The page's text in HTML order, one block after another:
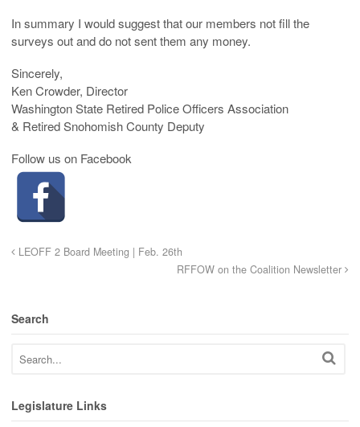
In summary I would suggest that our members not fill the
surveys out and do not sent them any money.
Sincerely,
Ken Crowder, Director
Washington State Retired Police Officers Association
& Retired Snohomish County Deputy
Follow us on Facebook
LEOFF 2 Board Meeting | Feb. 26th
RFFOW on the Coalition Newsletter
Search
Legislature Links